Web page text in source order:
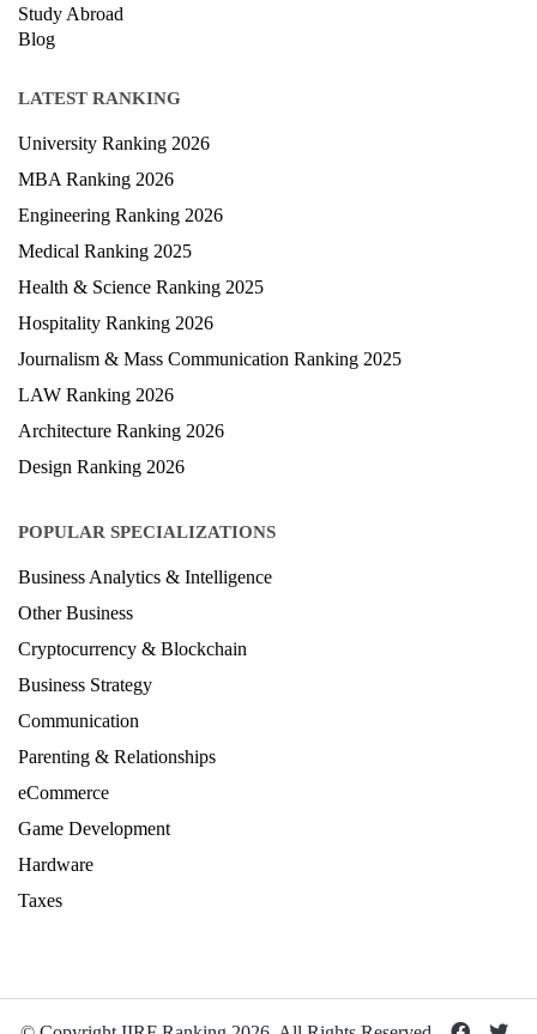
Study Abroad
Blog
LATEST RANKING
University Ranking 2026
MBA Ranking 2026
Engineering Ranking 2026
Medical Ranking 2025
Health & Science Ranking 2025
Hospitality Ranking 2026
Journalism & Mass Communication Ranking 2025
LAW Ranking 2026
Architecture Ranking 2026
Design Ranking 2026
POPULAR SPECIALIZATIONS
Business Analytics & Intelligence
Other Business
Cryptocurrency & Blockchain
Business Strategy
Communication
Parenting & Relationships
eCommerce
Game Development
Hardware
Taxes